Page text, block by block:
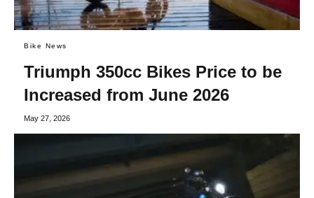
Bike News
Triumph 350cc Bikes Price to be
Increased from June 2026
May 27, 2026